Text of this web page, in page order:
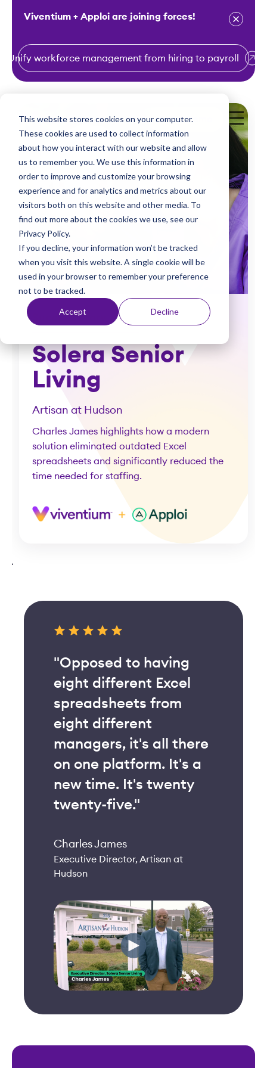
This website stores cookies on your computer.
These cookies are used to collect information
about how you interact with our website and allow
us to remember you. We use this information in
order to improve and customize your browsing
experience and for analytics and metrics about our
visitors both on this website and other media. To
find out more about the cookies we use, see our
Privacy Policy.
If you decline, your information won’t be tracked
when you visit this website. A single cookie will be
used in your browser to remember your preference
not to be tracked.
Accept Decline
Viventium + Apploi are joining forces!
Unify workforce management from hiring to payroll
Get a Demo
Success story
Solera Senior
Living
Artisan at Hudson
Charles James highlights how a modern
solution eliminated outdated Excel
spreadsheets and significantly reduced the
time needed for staffing.
"Opposed to having
eight different Excel
spreadsheets from
eight different
managers, it's all there
on one platform. It's a
new time. It's twenty
twenty-five."
Charles James
Executive Director, Artisan at
Hudson